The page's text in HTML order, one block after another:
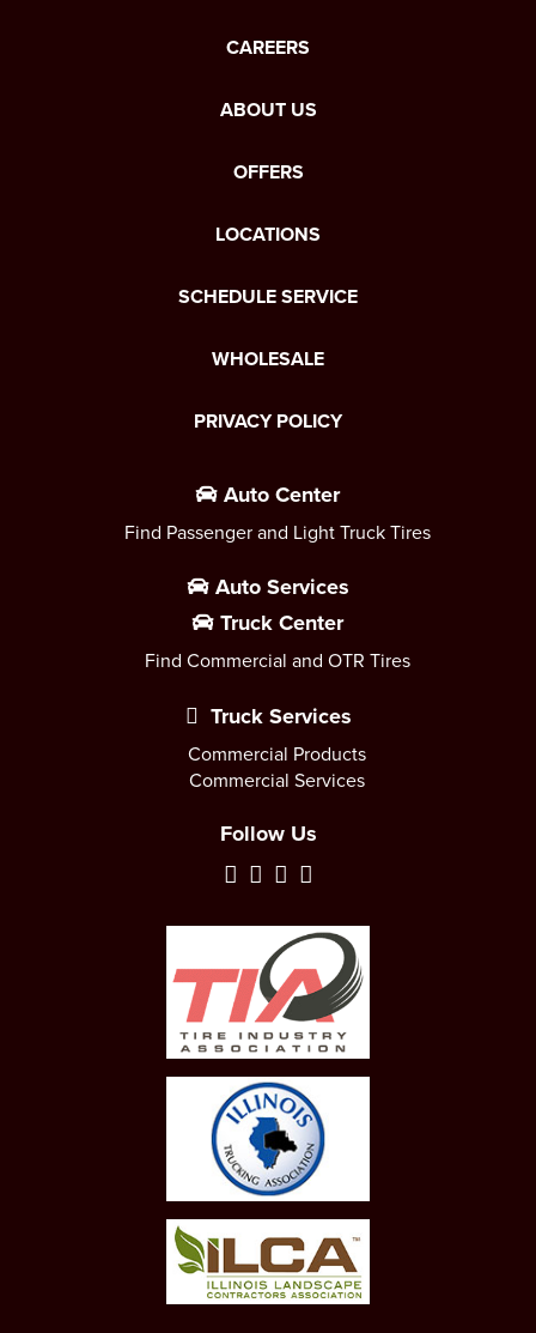
CAREERS
ABOUT US
OFFERS
LOCATIONS
SCHEDULE SERVICE
WHOLESALE
PRIVACY POLICY
Auto Center
Find Passenger and Light Truck Tires
Auto Services
Truck Center
Find Commercial and OTR Tires
Truck Services
Commercial Products
Commercial Services
Follow Us